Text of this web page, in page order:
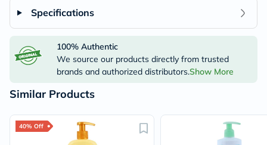
Specifications
100% Authentic
We source our products directly from trusted
brands and authorized distributors.Show More
Similar Products
40% Off